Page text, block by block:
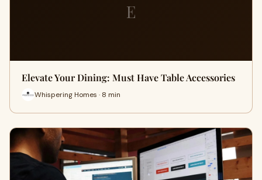
E
Elevate Your Dining: Must Have Table Accessories
Whispering Homes · 8 min